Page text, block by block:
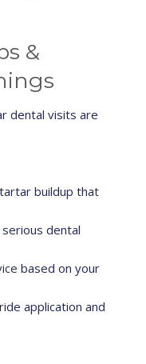
&
dental visits are
buildup that
dental
based on your
application and